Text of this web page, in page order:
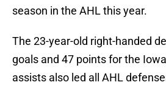
season in the AHL this year.
The 23-year-old right-handed
goals and 47 points for the
assists also led all AHL